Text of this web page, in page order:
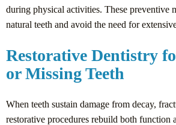
during physical activities. These preventive
natural teeth and avoid the need for
Restorative Dentistry
or Missing Teeth
When teeth sustain damage from decay,
restorative procedures rebuild both function